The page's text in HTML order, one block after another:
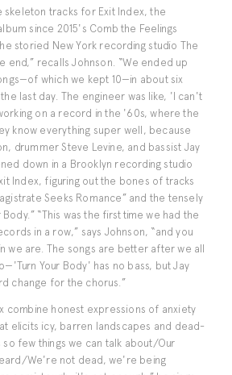
skeleton tracks for Exit Index, the
since 2015's Comb the Feelings
storied New York recording studio The
which we kept 10—in about six
last day. The engineer was like, 'I can't
on a record in the '60s, where the
know everything super well, because
drummer Steve Levine, and bassist Jay
down in a Brooklyn recording studio
Index, figuring out the bones of tracks
Seeks Romance” and the tensely
Body.” “This was the first time we had the
in a row,” says Johnson, “and you
we are. The songs are better after we all
Your Body' has no bass, but Jay
change for the chorus.”
combine honest expressions of anxiety
elicits icy, barren landscapes and dead-
few things we can talk about/Our
We're not dead, we're being